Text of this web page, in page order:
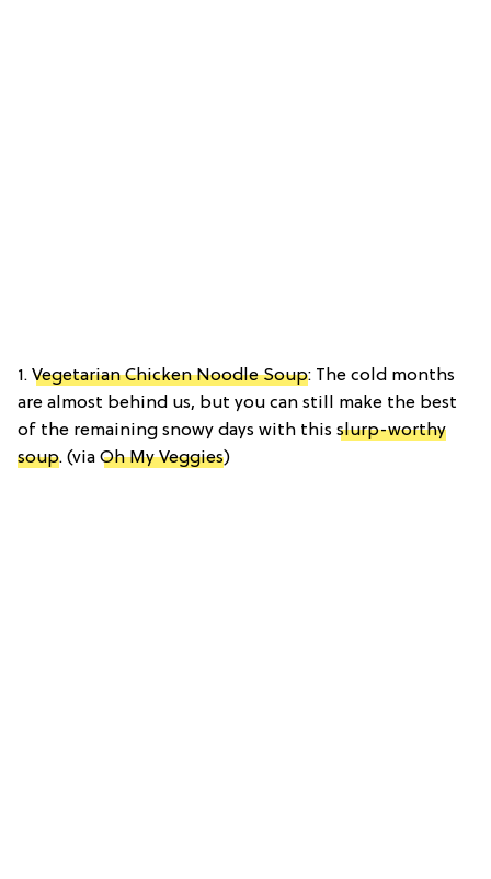
1. Vegetarian Chicken Noodle Soup: The cold months
are almost behind us, but you can still make the best
of the remaining snowy days with this slurp-worthy
soup. (via Oh My Veggies)